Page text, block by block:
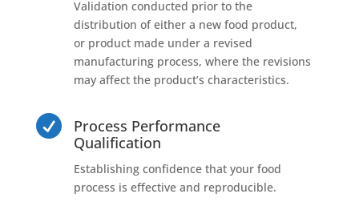
Validation conducted prior to the
distribution of either a new food product,
or product made under a revised
manufacturing process, where the revisions
may affect the product’s characteristics.

Process Performance
Qualification
Establishing confidence that your food
process is effective and reproducible.